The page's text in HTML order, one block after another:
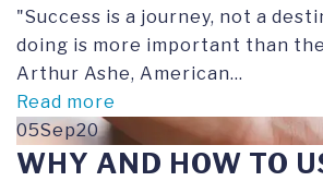
"Success is a journey, not a
doing is more important than
Arthur Ashe, American...
Read more
05Sep20
WHY AND HOW TO